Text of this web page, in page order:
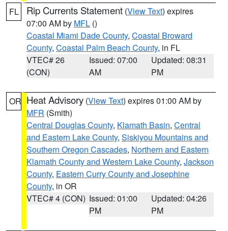
FL Rip Currents Statement (View Text) expires
07:00 AM by MFL ()
Coastal Miami Dade County, Coastal Broward
County, Coastal Palm Beach County, in FL
VTEC# 26
(CON)
Issued: 07:00
AM
Updated: 08:31
PM
OR Heat Advisory (View Text) expires 01:00 AM by
MFR (Smith)
Central Douglas County, Klamath Basin, Central
and Eastern Lake County, Siskiyou Mountains and
Southern Oregon Cascades, Northern and Eastern
Klamath County and Western Lake County, Jackson
County, Eastern Curry County and Josephine
County, in OR
VTEC# 4 (CON) Issued: 01:00
PM
Updated: 04:26
PM